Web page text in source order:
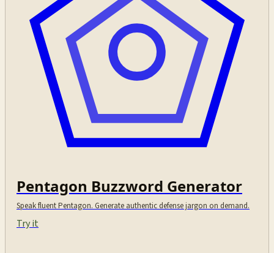
Pentagon Buzzword Generator
Speak fluent Pentagon. Generate authentic defense jargon on demand.
Try it